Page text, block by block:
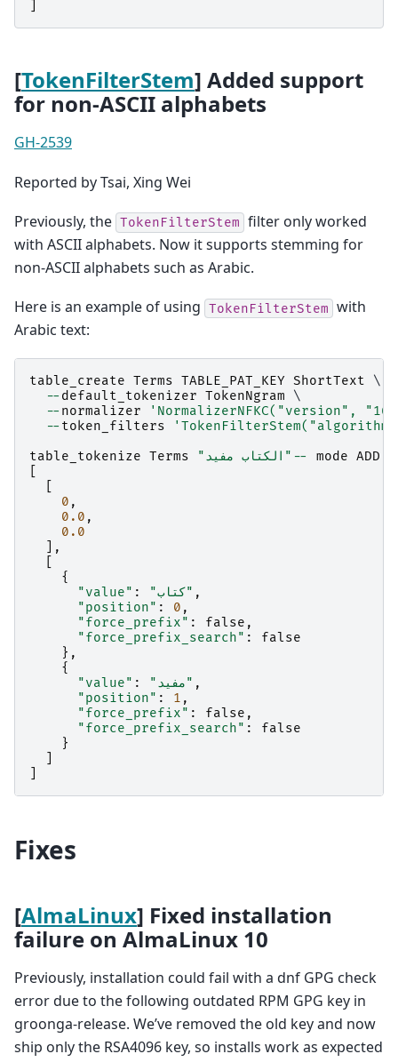
[TokenFilterStem] Added support
for non-ASCII alphabets
GH-2539
Reported by Tsai, Xing Wei
Previously, the TokenFilterStem filter only worked
with ASCII alphabets. Now it supports stemming for
non-ASCII alphabets such as Arabic.
Here is an example of using TokenFilterStem with
Arabic text:
table_create Terms TABLE_PAT_KEY ShortText \
-- default_tokenizer TokenNgram \
-- normalizer
'NormalizerNFKC("version",
-- token_filters
table_tokenize Terms "الكتاب مفيد" -- mode ADD
0 ,
0.0 ,
0.0
],
{
"value" : "كتاب" ,
"position" : 0 ,
"force_prefix" : false ,
"force_prefix_search" :
false
},
{
"value" : "مفيد" ,
"position" : 1 ,
"force_prefix" : false ,
"force_prefix_search" :
false
}
Fixes
[AlmaLinux] Fixed installation
failure on AlmaLinux 10
Previously, installation could fail with a dnf GPG check
error due to the following outdated RPM GPG key in
groonga-release. We’ve removed the old key and now
ship only the RSA4096 key, so installs work as expected